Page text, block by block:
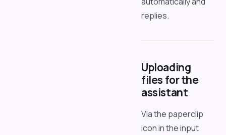
replies.
Uploading
files for the
assistant
Via the paperclip
icon in the input